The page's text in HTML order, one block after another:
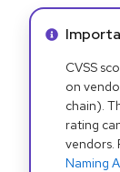
Info
CVSS
on
chain).
rating
vendors.
Naming